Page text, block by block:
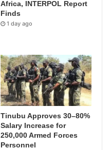
Africa, INTERPOL Report
Finds
1 day ago
Tinubu Approves 30–80%
Salary Increase for
250,000 Armed Forces
Personnel